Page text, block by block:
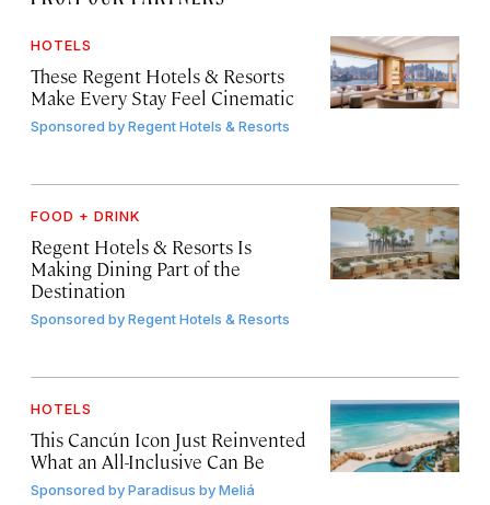
HOTELS
These Regent Hotels & Resorts
Make Every Stay Feel Cinematic
Sponsored byRegent Hotels & Resorts
FOOD + DRINK
Regent Hotels & Resorts Is
Making Dining Part of the
Destination
Sponsored byRegent Hotels & Resorts
HOTELS
This Cancún Icon Just Reinvented
What an All-Inclusive Can Be
Sponsored byParadisus by Meliá